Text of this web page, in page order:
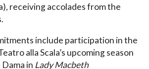
receiving accolades from the
include participation in the
alla Scala’s upcoming season
in Lady Macbeth